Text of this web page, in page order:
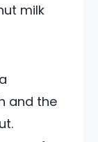
milk
and the